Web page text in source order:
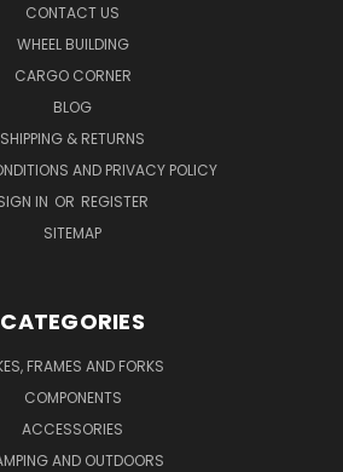
CONTACT US
WHEEL BUILDING
CARGO CORNER
BLOG
SHIPPING & RETURNS
AND PRIVACY POLICY
IN OR REGISTER
SITEMAP
CATEGORIES
FRAMES AND FORKS
COMPONENTS
ACCESSORIES
AND OUTDOORS